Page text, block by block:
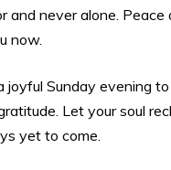
and never alone. Peace
now.
joyful Sunday evening
Let your soul
yet to come.